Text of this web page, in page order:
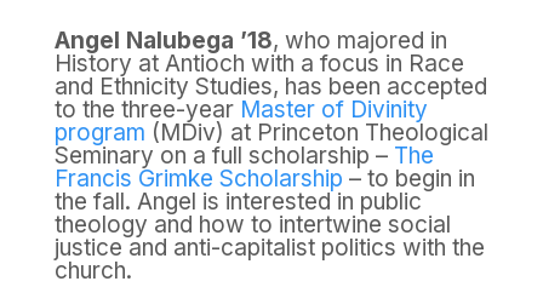
Angel Nalubega ’18, who majored in
History at Antioch with a focus in Race
and Ethnicity Studies, has been accepted
to the three-year Master of Divinity
program (MDiv) at Princeton Theological
Seminary on a full scholarship – The
Francis Grimke Scholarship – to begin in
the fall. Angel is interested in public
theology and how to intertwine social
justice and anti-capitalist politics with the
church.